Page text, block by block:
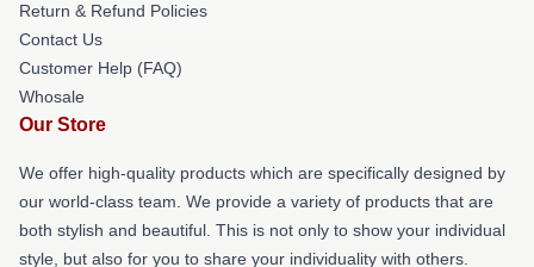
Return & Refund Policies
Contact Us
Customer Help (FAQ)
Whosale
Our Store
We offer high-quality products which are specifically designed by
our world-class team. We provide a variety of products that are
both stylish and beautiful. This is not only to show your individual
style, but also for you to share your individuality with others.